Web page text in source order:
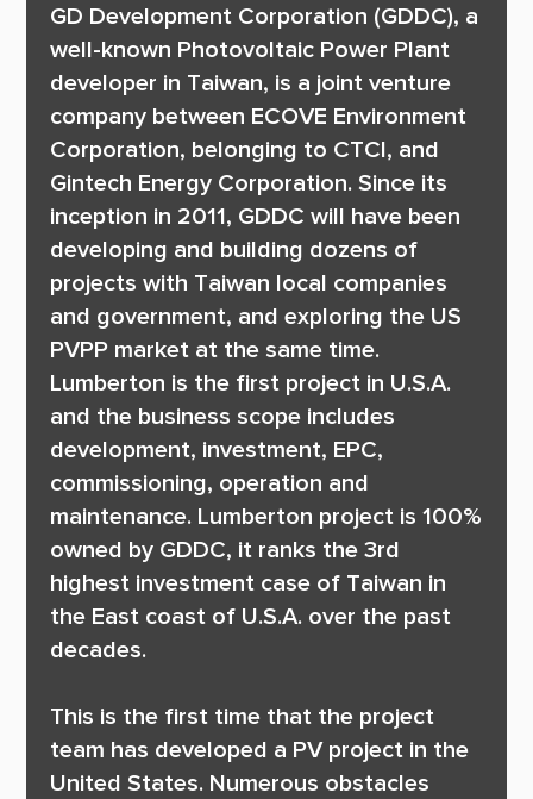
GD Development Corporation (GDDC), a
well-known Photovoltaic Power Plant
developer in Taiwan, is a joint venture
company between ECOVE Environment
Corporation, belonging to CTCI, and
Gintech Energy Corporation. Since its
inception in 2011, GDDC will have been
developing and building dozens of
projects with Taiwan local companies
and government, and exploring the US
PVPP market at the same time.
Lumberton is the first project in U.S.A.
and the business scope includes
development, investment, EPC,
commissioning, operation and
maintenance. Lumberton project is 100%
owned by GDDC, it ranks the 3rd
highest investment case of Taiwan in
the East coast of U.S.A. over the past
decades.
This is the first time that the project
team has developed a PV project in the
United States. Numerous obstacles